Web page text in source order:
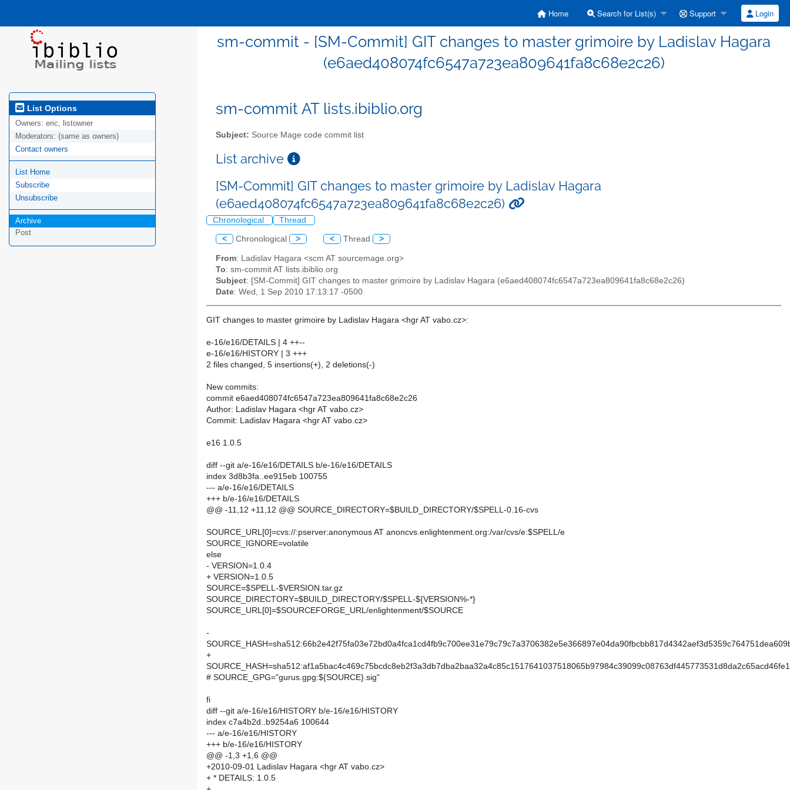
Home Search for List(s) Support Login
sm-commit - [SM-Commit] GIT changes to master grimoire by Ladislav Hagara
(e6aed408074fc6547a723ea809641fa8c68e2c26)
List Options
Owners: eric, listowner
Moderators: (same as owners)
Contact owners
List Home
Subscribe
Unsubscribe
Archive
Post
sm-commit AT lists.ibiblio.org
Subject: Source Mage code commit list
List archive
[SM-Commit] GIT changes to master grimoire by Ladislav Hagara
(e6aed408074fc6547a723ea809641fa8c68e2c26)
Chronological Thread
< Chronological > < Thread >
From: Ladislav Hagara <scm AT sourcemage.org>
To: sm-commit AT lists.ibiblio.org
Subject: [SM-Commit] GIT changes to master grimoire by Ladislav Hagara (e6aed408074fc6547a723ea809641fa8c68e2c26)
Date: Wed, 1 Sep 2010 17:13:17 -0500
GIT changes to master grimoire by Ladislav Hagara <hgr AT vabo.cz>:
e-16/e16/DETAILS | 4 ++--
e-16/e16/HISTORY | 3 +++
2 files changed, 5 insertions(+), 2 deletions(-)
New commits:
commit e6aed408074fc6547a723ea809641fa8c68e2c26
Author: Ladislav Hagara <hgr AT vabo.cz>
Commit: Ladislav Hagara <hgr AT vabo.cz>
e16 1.0.5
diff --git a/e-16/e16/DETAILS b/e-16/e16/DETAILS
index 3d8b3fa..ee915eb 100755
--- a/e-16/e16/DETAILS
+++ b/e-16/e16/DETAILS
@@ -11,12 +11,12 @@ SOURCE_DIRECTORY=$BUILD_DIRECTORY/$SPELL-0.16-cvs
SOURCE_URL[0]=cvs://:pserver:anonymous AT anoncvs.enlightenment.org:/var/cvs/e:$SPELL/e
SOURCE_IGNORE=volatile
else
- VERSION=1.0.4
+ VERSION=1.0.5
SOURCE=$SPELL-$VERSION.tar.gz
SOURCE_DIRECTORY=$BUILD_DIRECTORY/$SPELL-${VERSION%-*}
SOURCE_URL[0]=$SOURCEFORGE_URL/enlightenment/$SOURCE
-
+
# SOURCE_GPG="gurus.gpg:${SOURCE}.sig"
fi
diff --git a/e-16/e16/HISTORY b/e-16/e16/HISTORY
index c7a4b2d..b9254a6 100644
--- a/e-16/e16/HISTORY
+++ b/e-16/e16/HISTORY
@@ -1,3 +1,6 @@
+2010-09-01 Ladislav Hagara <hgr AT vabo.cz>
+ * DETAILS: 1.0.5